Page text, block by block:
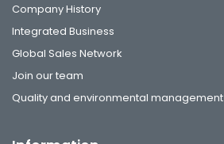
Company History
Integrated Business
Global Sales Network
Join our team
Quality and environmental